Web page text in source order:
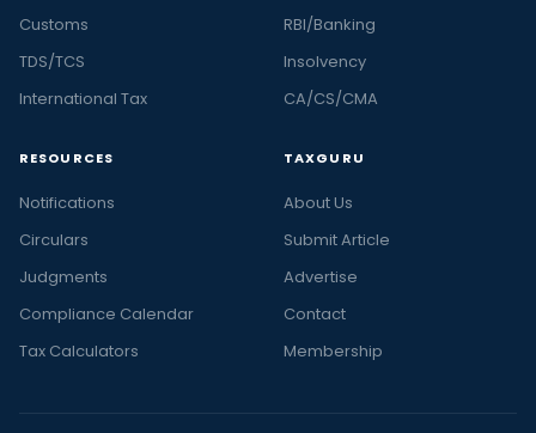
Customs
TDS/TCS
International Tax
RBI/Banking
Insolvency
CA/CS/CMA
RESOURCES
Notifications
Circulars
Judgments
Compliance Calendar
Tax Calculators
TAXGURU
About Us
Submit Article
Advertise
Contact
Membership